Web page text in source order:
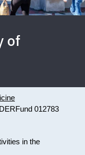
of
Fund 012783
in the